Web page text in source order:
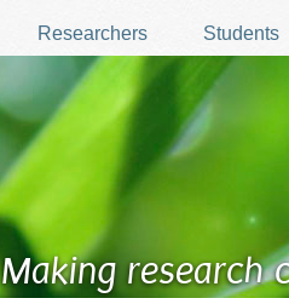
Researchers Students
Making research